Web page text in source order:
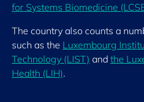
for Systems Biomedicine
The country also counts a
such as the Luxembourg
Technology (LIST) and the
Health (LIH).